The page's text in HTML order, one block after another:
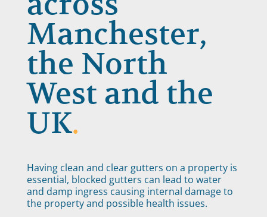
Manchester,
the North
West and the
UK.
Having clean and clear gutters on a property is
essential, blocked gutters can lead to water
and damp ingress causing internal damage to
the property and possible health issues.